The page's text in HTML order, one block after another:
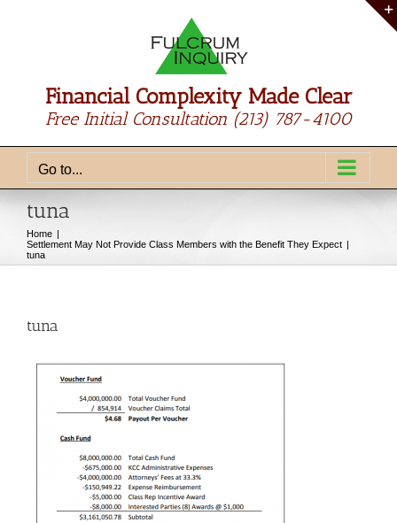
Financial Complexity Made Clear
Free Initial Consultation (213) 787-4100
Go to...
tuna
Home
Settlement May Not Provide Class Members with the Benefit They Expect
tuna
tuna